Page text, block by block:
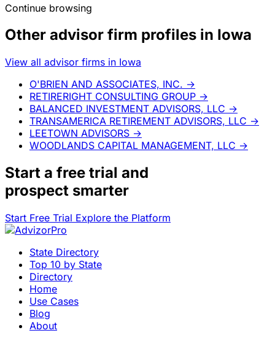
Continue browsing
Other advisor firm profiles in Iowa
View all advisor firms in Iowa
O'BRIEN AND ASSOCIATES, INC. →
RETIRERIGHT CONSULTING GROUP →
BALANCED INVESTMENT ADVISORS, LLC →
TRANSAMERICA RETIREMENT ADVISORS, LLC →
LEETOWN ADVISORS →
WOODLANDS CAPITAL MANAGEMENT, LLC →
Start a free trial and
prospect smarter
Start Free Trial Explore the Platform
State Directory
Top 10 by State
Directory
Home
Use Cases
Blog
About